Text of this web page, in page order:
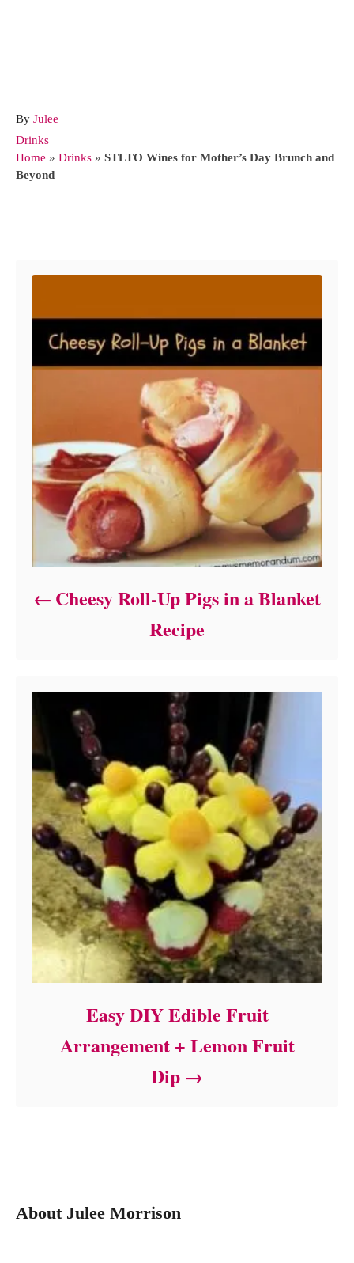
By A
u
Julee
C
a
t
Drinks
Home » Drinks » STLTO Wines for Mother’s Day Brunch and
Beyond
Cheesy Roll-Up Pigs in a Blanket
Recipe
Easy DIY Edible Fruit
Arrangement + Lemon Fruit
Dip
About Julee Morrison